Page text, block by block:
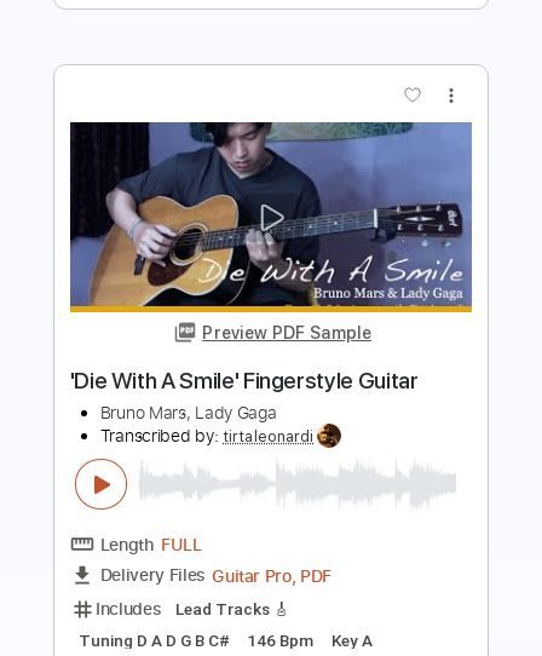
Preview PDF Sample
Die With A Smile
Lady Gaga & Bruno Mars
Transcribed by: MLtranscriptions
Length FULL
Delivery Files Guitar Pro, PDF
Includes
Inc. Chords
Audio-Synced Standard Tuning
No Capo Tablature